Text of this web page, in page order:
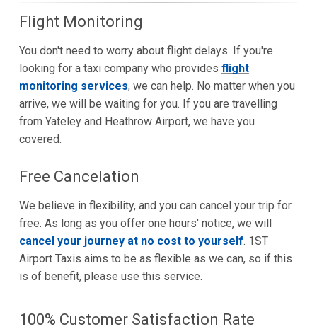
Flight Monitoring
You don't need to worry about flight delays. If you're
looking for a taxi company who provides flight
monitoring services, we can help. No matter when you
arrive, we will be waiting for you. If you are travelling
from Yateley and Heathrow Airport, we have you
covered.
Free Cancelation
We believe in flexibility, and you can cancel your trip for
free. As long as you offer one hours' notice, we will
cancel your journey at no cost to yourself. 1ST
Airport Taxis aims to be as flexible as we can, so if this
is of benefit, please use this service.
100% Customer Satisfaction Rate